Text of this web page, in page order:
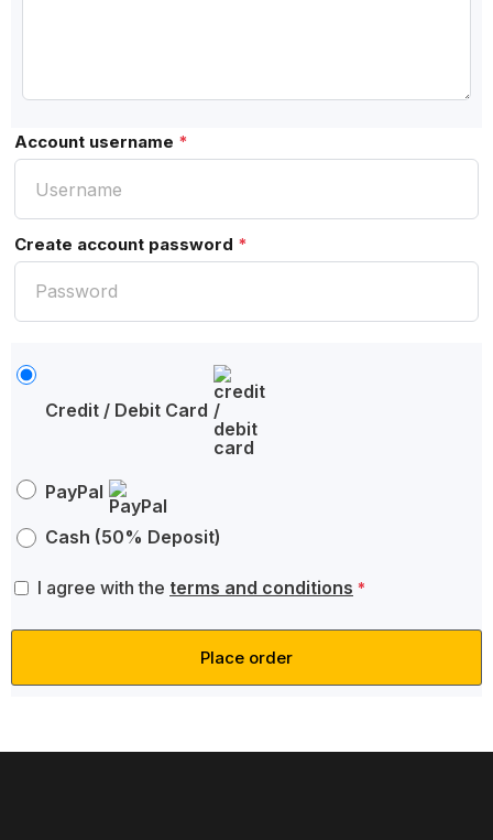
Account username *
Create account password *
Credit / Debit Card
PayPal
Cash (50% Deposit)
I agree with the terms and conditions *
Place order